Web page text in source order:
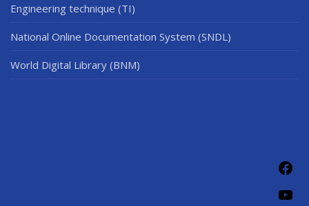
Engineering technique (TI)
National Online Documentation System (SNDL)
World Digital Library (BNM)